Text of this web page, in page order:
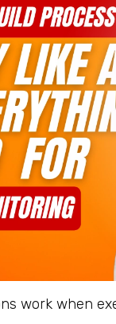
work when